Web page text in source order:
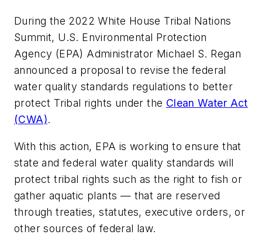
During the 2022 White House Tribal Nations
Summit, U.S. Environmental Protection
Agency (EPA) Administrator Michael S. Regan
announced a proposal to revise the federal
water quality standards regulations to better
protect Tribal rights under the Clean Water Act
(CWA).
With this action, EPA is working to ensure that
state and federal water quality standards will
protect tribal rights such as the right to fish or
gather aquatic plants — that are reserved
through treaties, statutes, executive orders, or
other sources of federal law.